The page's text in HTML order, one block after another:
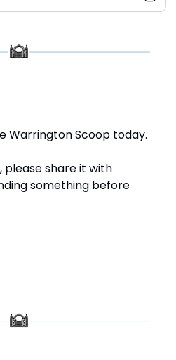
Warrington Scoop today.
please share it with
something before